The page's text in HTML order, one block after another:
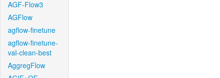
AGF-Flow3
AGFlow
agflow-finetune
agflow-finetune-
val-clean-best
AggregFlow